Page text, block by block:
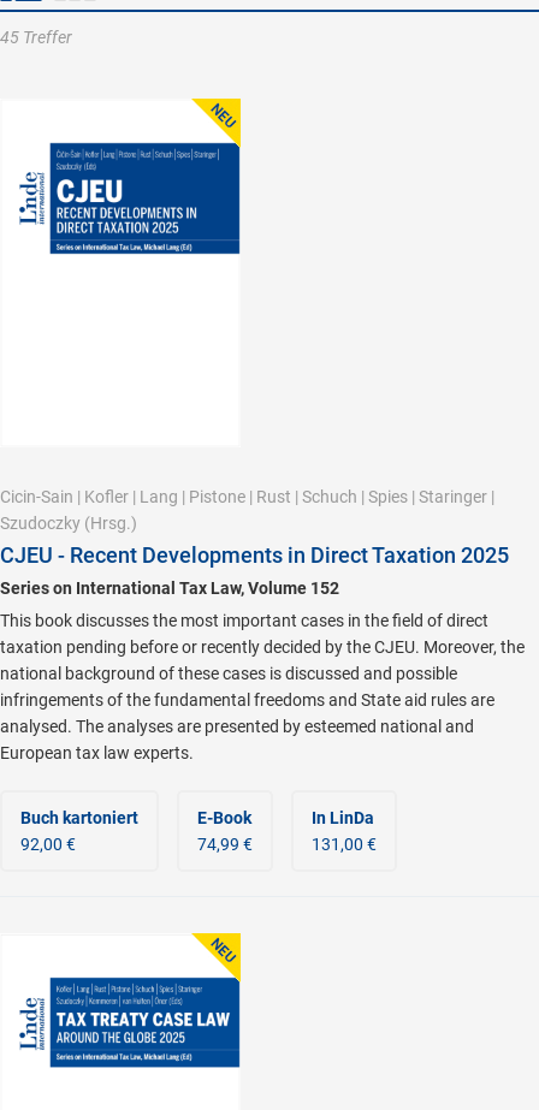
45 Treffer
Cicin-Sain | Kofler | Lang | Pistone | Rust | Schuch | Spies | Staringer |
Szudoczky (Hrsg.)
CJEU - Recent Developments in Direct Taxation 2025
Series on International Tax Law, Volume 152
This book discusses the most important cases in the field of direct
taxation pending before or recently decided by the CJEU. Moreover, the
national background of these cases is discussed and possible
infringements of the fundamental freedoms and State aid rules are
analysed. The analyses are presented by esteemed national and
European tax law experts.
Buch kartoniert
92,00 €
E-Book
74,99 €
In LinDa
131,00 €